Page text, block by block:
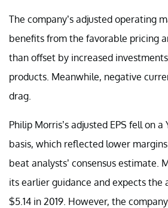
The company’s adjusted operating
benefits from the favorable pricing
than offset by increased
products. Meanwhile, negative
drag.
Philip Morris’s adjusted EPS fell on a
basis, which reflected lower
beat analysts’ consensus estimate.
its earlier guidance and expects the
$5.14 in 2019. However, the